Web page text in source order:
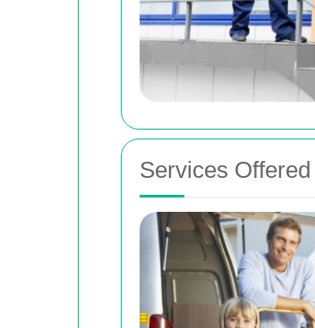
Services